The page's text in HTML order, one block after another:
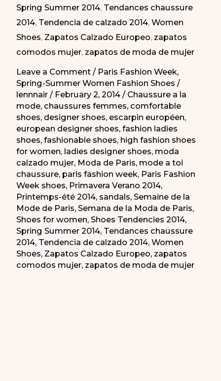
la
Moda
de
París
PV
2014
Spring Summer 2014, Tendances chaussure
2014, Tendencia de calzado 2014,Women
Shoes, Zapatos Calzado Europeo, zapatos
comodos mujer, zapatos de moda de mujer
Leave a Comment / Paris Fashion Week,
Spring-Summer Women Fashion Shoes /
lennnair/ February 2, 2014/ Chaussure a la
mode, chaussures femmes, comfortable
shoes, designer shoes, escarpin européen,
european designer shoes,fashion ladies
shoes,fashionable shoes, high fashion shoes
for women, ladies designer shoes, moda
calzado mujer, Moda de Paris, mode a toi
chaussure, paris fashion week, Paris Fashion
Week shoes, Primavera Verano 2014,
Printemps-été 2014, sandals,Semaine de la
Mode de Paris,Semana de la Moda de Paris,
Shoes for women,Shoes Tendencies 2014,
Spring Summer 2014, Tendances chaussure
2014, Tendencia de calzado 2014,Women
Shoes, Zapatos Calzado Europeo, zapatos
comodos mujer, zapatos de moda de mujer